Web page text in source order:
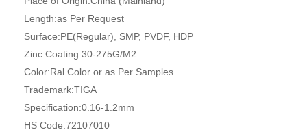
Length:as Per Request
Surface:PE(Regular), SMP, PVDF, HDP
Zinc Coating:30-275G/M2
Color:Ral Color or as Per Samples
Trademark:TIGA
Specification:0.16-1.2mm
HS Code:72107010